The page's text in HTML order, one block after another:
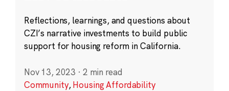
Reflections, learnings, and questions about
CZI’s narrative investments to build public
support for housing reform in California.
Nov 13, 2023 · 2 min read
Community,Housing Affordability